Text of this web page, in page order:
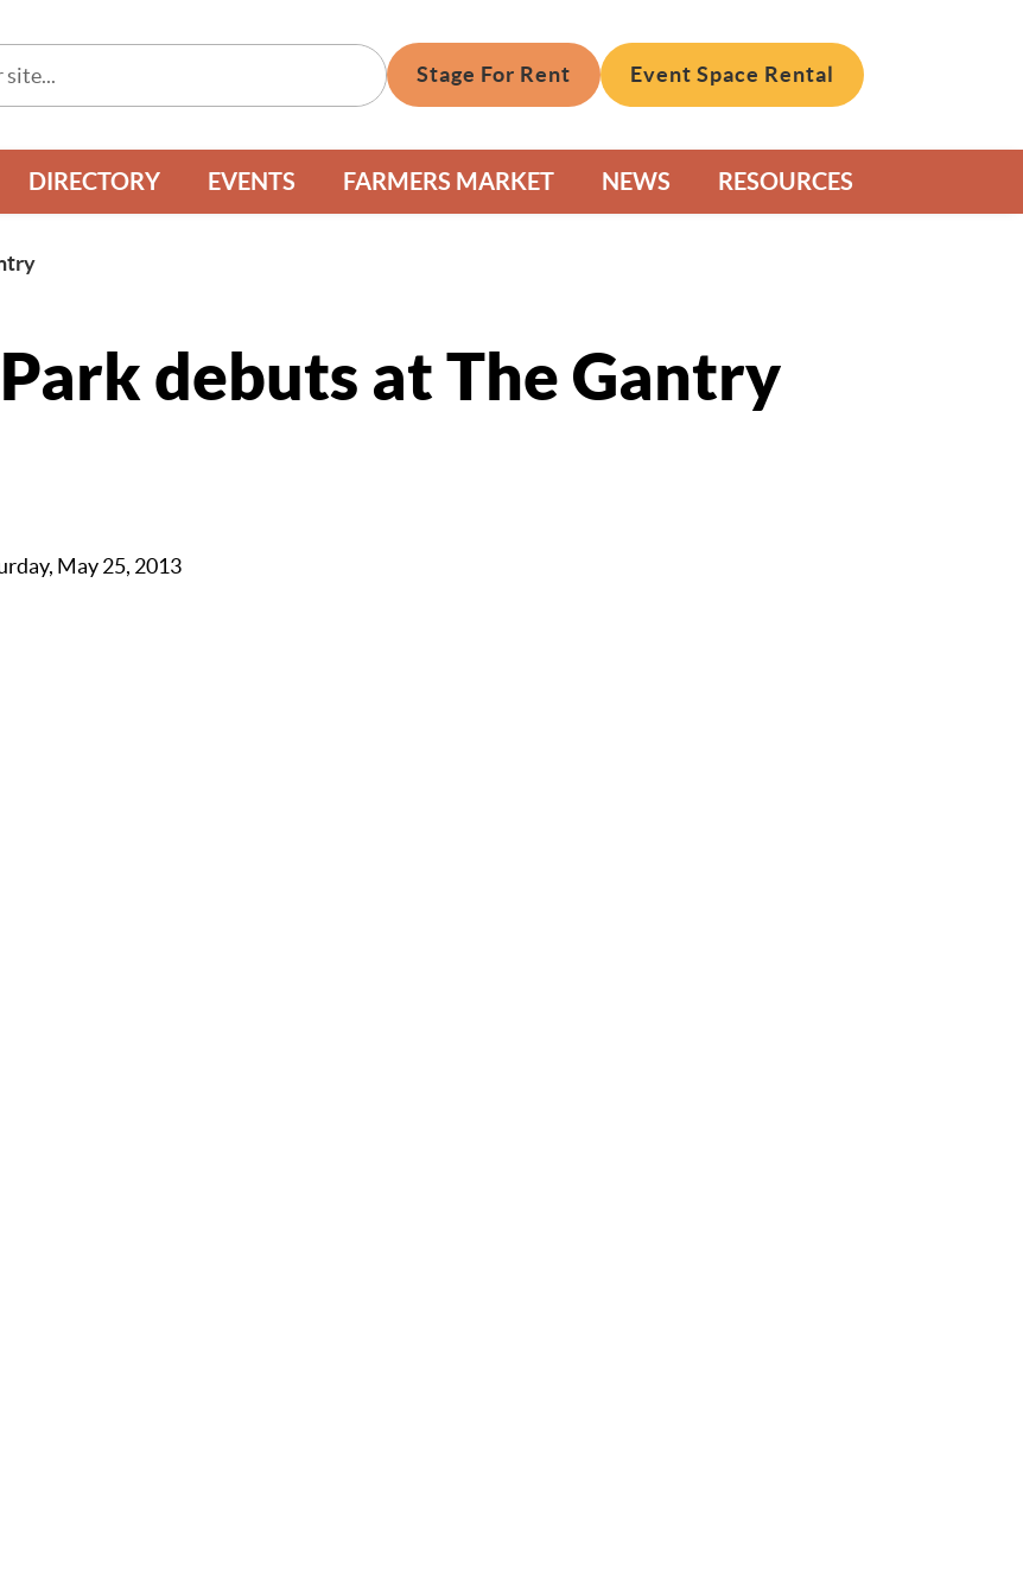
Stage For Rent Event Space Rental
DIRECTORY EVENTS FARMERS MARKET NEWS RESOURCES
debuts at The Gantry
May 25, 2013